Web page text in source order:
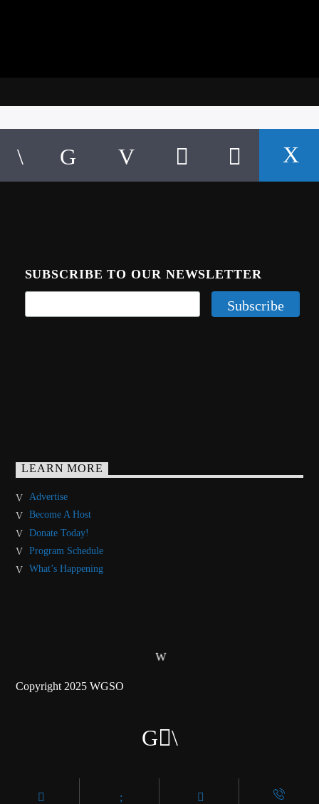
SUBSCRIBE TO OUR NEWSLETTER
LEARN MORE
Advertise
Become A Host
Donate Today!
Program Schedule
What’s Happening
Copyright 2025 WGSO